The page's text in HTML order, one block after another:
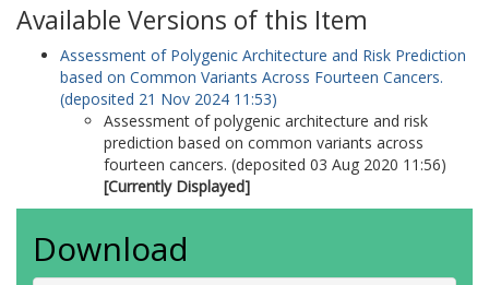
Bondy, ML
Houlston, R
Wiencke, JK
Melin, B
Barnholtz-Sloan, J
Kinnersley, B
Wrensch, MR
Amos, CI
Hung, RJ
Brennan, P
Berndt, SI
Available Versions of this Item
Assessment of Polygenic Architecture and Risk Prediction
based on Common Variants Across Fourteen Cancers.
(deposited 21 Nov 2024 11:53)
Assessment of polygenic architecture and risk
prediction based on common variants across
fourteen cancers. (deposited 03 Aug 2020 11:56)
[Currently Displayed]
Download